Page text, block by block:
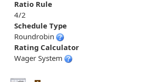
Ratio Rule
4/2
Schedule Type
Roundrobin
Rating Calculator
Wager System